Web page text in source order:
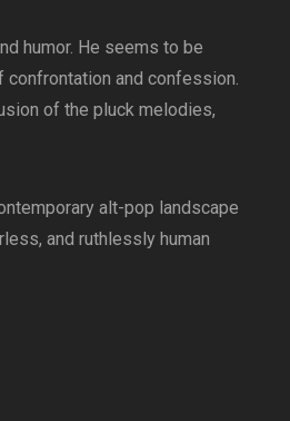
humor. He seems to be
confrontation and confession.
of the pluck melodies,
alt-pop landscape
and ruthlessly human